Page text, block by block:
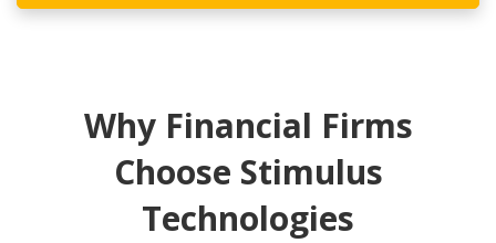
Why Financial Firms
Choose Stimulus
Technologies